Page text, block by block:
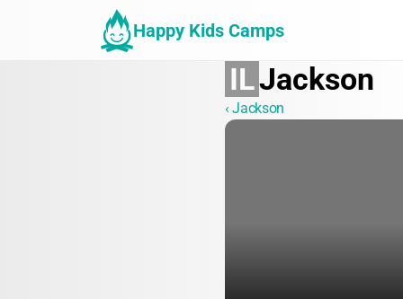
Happy Kids Camps
ILJackson
‹ Jackson